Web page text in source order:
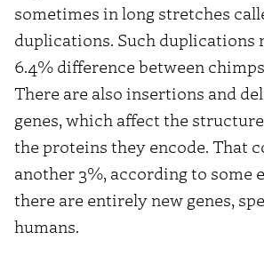
sometimes in long stretches
duplications. Such duplications
6.4% difference between
There are also insertions and
genes, which affect the
the proteins they encode. That
another 3%, according to some
there are entirely new genes,
humans.